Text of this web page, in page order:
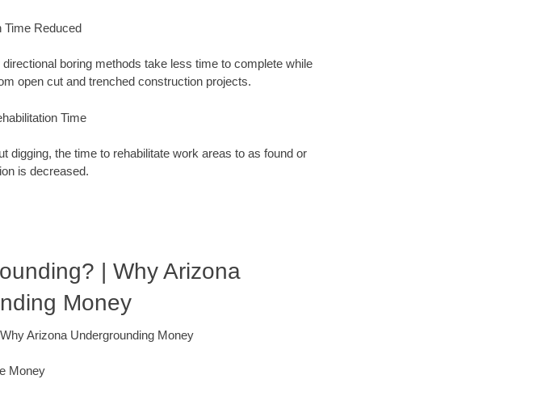
Time Reduced
boring methods take less time to complete while
open cut and trenched construction projects.
Time
digging, the time to rehabilitate work areas to as found or
is decreased.
| Why Arizona
Money
Arizona Undergrounding Money
Money